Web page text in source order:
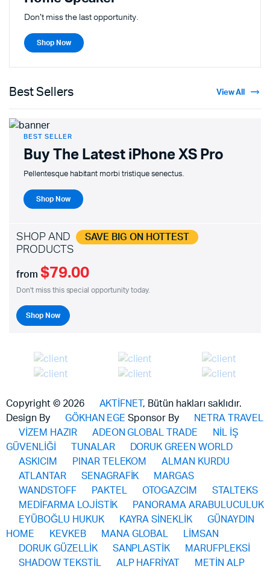
Don't miss the last opportunity.
Shop Now
Best Sellers View All
BEST SELLER
Buy The Latest iPhone XS Pro
Pellentesque habitant morbi tristique senectus.
Shop Now
SHOP AND SAVE BIG ON HOTTEST
PRODUCTS
from $79.00
Don't miss this special opportunity today.
Shop Now
Copyright © 2026 AKTİFNET , Bütün hakları saklıdır.
Design By
GÖKHAN EGESponsor By
NETRA TRAVEL
VİZEM HAZIR
ADEON GLOBAL TRADE
NİL İŞ
GÜVENLİĞİ
TUNALAR
DORUK GREEN WORLD
ASKICIM
PINAR TELEKOM
ALMAN KURDU
ATLANTAR
SENAGRAFİK
MARGAS
WANDSTOFF
PAKTEL OTOGAZCIM
STALTEKS
MEDİFARMA LOJİSTİK
PANORAMA ARABULUCULUK
EYÜBOĞLU HUKUK
KAYRA SİNEKLİK
GÜNAYDIN
HOME
KEVKEB MANA GLOBAL
LİMSAN
DORUK GÜZELLİK
SANPLASTİK
MARUFPLEKSİ
SHADOW TEKSTİL
ALP HAFRİYAT
METİN ALP